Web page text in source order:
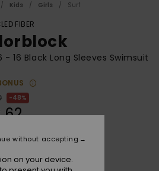
Kids Girls Surf
FIBER
- 16 Black Long Sleeves Swimsuit
48%
SALE 25% EXTRA
on your device.
without accepting